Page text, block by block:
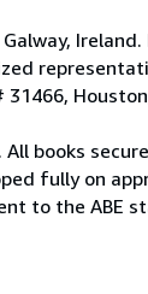
Ireland.
books
fully on
to the ABE